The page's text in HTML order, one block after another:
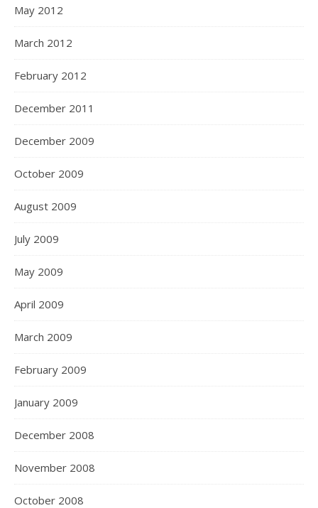
May 2012
March 2012
February 2012
December 2011
December 2009
October 2009
August 2009
July 2009
May 2009
April 2009
March 2009
February 2009
January 2009
December 2008
November 2008
October 2008